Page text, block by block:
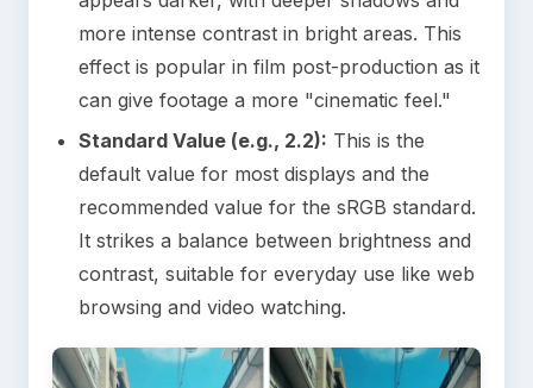
more intense contrast in bright areas. This
effect is popular in film post-production as it
can give footage a more "cinematic feel."
Standard Value (e.g., 2.2): This is the
default value for most displays and the
recommended value for the sRGB standard.
It strikes a balance between brightness and
contrast, suitable for everyday use like web
browsing and video watching.